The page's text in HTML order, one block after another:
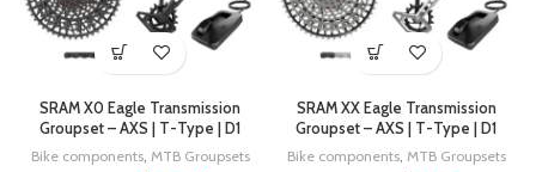
SRAM X0 Eagle Transmission
Groupset – AXS | T-Type | D1
Bike components, MTB Groupsets
SRAM XX Eagle Transmission
Groupset – AXS | T-Type | D1
Bike components, MTB Groupsets